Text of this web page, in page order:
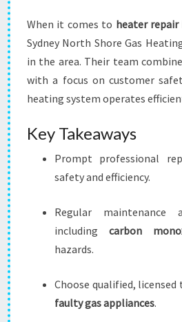
When it comes to heater
Sydney North Shore Gas
in the area. Their team
with a focus on customer
heating system operates
Key Takeaways
Prompt professional
safety and efficiency.
Regular maintenance
including carbon
hazards.
Choose qualified,
faulty gas appliances.